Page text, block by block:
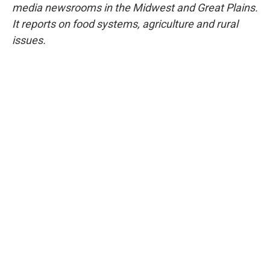
media newsrooms in the Midwest and Great Plains.
It reports on food systems, agriculture and rural
issues.